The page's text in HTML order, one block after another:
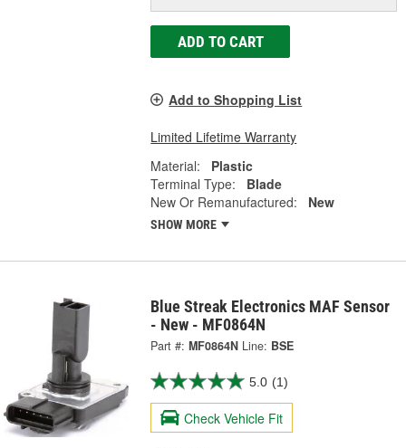
ADD TO CART
Add to Shopping List
Limited Lifetime Warranty
Material:
Plastic
Terminal Type:
Blade
New Or Remanufactured:
New
SHOW MORE
Blue Streak Electronics MAF Sensor
- New - MF0864N
Part #: MF0864N Line: BSE
5.0 (1)
Check Vehicle Fit